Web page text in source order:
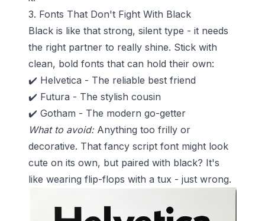
3. Fonts That Don't Fight With Black
Black is like that strong, silent type - it needs
the right partner to really shine. Stick with
clean, bold fonts that can hold their own:
✔️ Helvetica - The reliable best friend
✔️ Futura - The stylish cousin
✔️ Gotham - The modern go-getter
What to avoid:Anything too frilly or
decorative. That fancy script font might look
cute on its own, but paired with black? It's
like wearing flip-flops with a tux - just wrong.